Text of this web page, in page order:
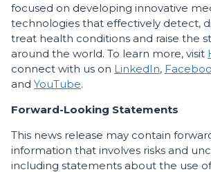
focused on developing innovative
technologies that effectively detect,
treat health conditions and raise the
around the world. To learn more, visit
connect with us on LinkedIn,
and YouTube.
Forward-Looking Statements
This news release may contain
information that involves risks and
including statements about the use